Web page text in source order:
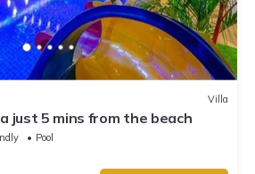
Villa
just 5 mins from the beach
Pool